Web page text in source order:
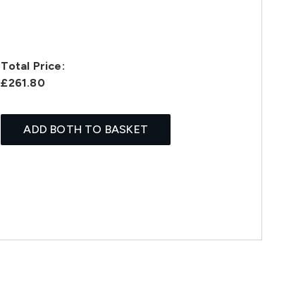
Total Price:
£261.80
ADD BOTH TO BASKET